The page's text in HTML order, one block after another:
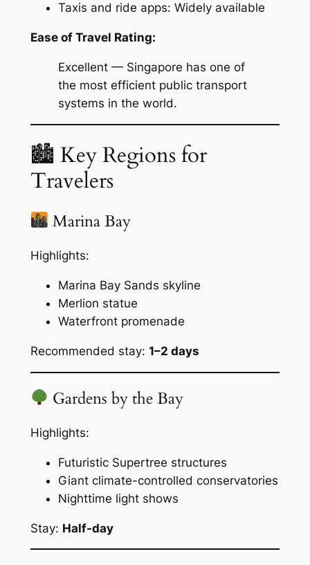
Taxis and ride apps: Widely available
Ease of Travel Rating:
Excellent — Singapore has one of
the most efficient public transport
systems in the world.
🏙 Key Regions for
Travelers
Marina Bay
Highlights:
Marina Bay Sands skyline
Merlion statue
Waterfront promenade
Recommended stay: 1–2 days
Gardens by the Bay
Highlights:
Futuristic Supertree structures
Giant climate-controlled conservatories
Nighttime light shows
Stay: Half-day